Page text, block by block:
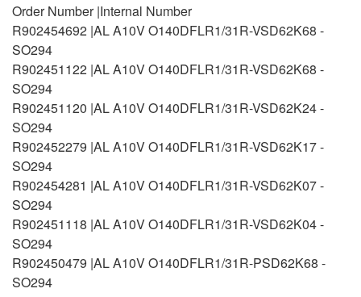
Order Number |Internal Number
R902454692 |AL A10V O140DFLR1/31R-VSD62K68 -
SO294
R902451122 |AL A10V O140DFLR1/31R-VSD62K68 -
SO294
R902451120 |AL A10V O140DFLR1/31R-VSD62K24 -
SO294
R902452279 |AL A10V O140DFLR1/31R-VSD62K17 -
SO294
R902454281 |AL A10V O140DFLR1/31R-VSD62K07 -
SO294
R902451118 |AL A10V O140DFLR1/31R-VSD62K04 -
SO294
R902450479 |AL A10V O140DFLR1/31R-PSD62K68 -
SO294